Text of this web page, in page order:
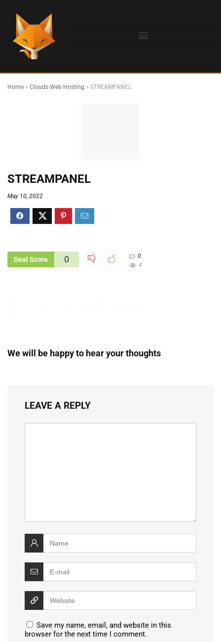
Home » Clouds Web Hosting » STREAMPANEL
STREAMPANEL
May 10, 2022
Deal Score 0
0
4
We will be happy to hear your thoughts
LEAVE A REPLY
Save my name, email, and website in this
browser for the next time I comment.